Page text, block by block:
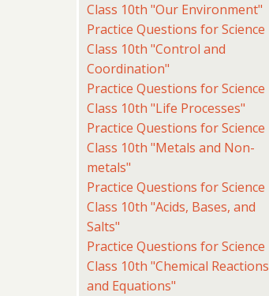
Class 10th "Our Environment"
Practice Questions for Science
Class 10th "Control and
Coordination"
Practice Questions for Science
Class 10th "Life Processes"
Practice Questions for Science
Class 10th "Metals and Non-
metals"
Practice Questions for Science
Class 10th "Acids, Bases, and
Salts"
Practice Questions for Science
Class 10th "Chemical Reactions
and Equations"